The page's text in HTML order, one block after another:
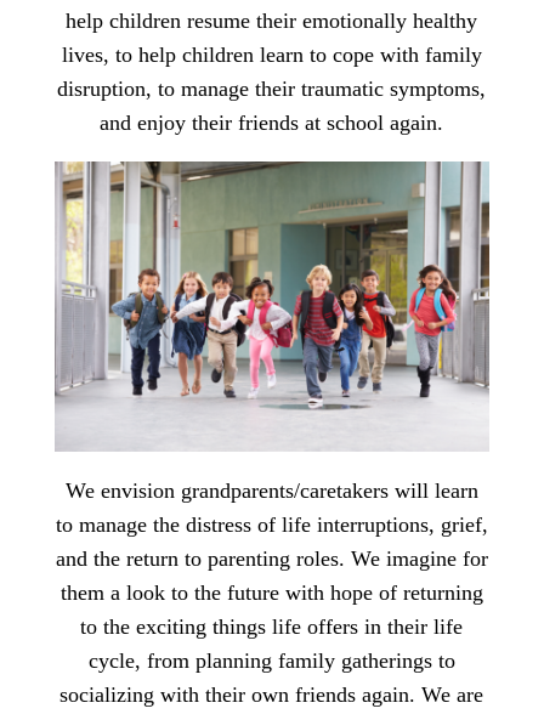
help children resume their emotionally healthy
lives, to help children learn to cope with family
disruption, to manage their traumatic symptoms,
and enjoy their friends at school again.
We envision grandparents/caretakers will learn
to manage the distress of life interruptions, grief,
and the return to parenting roles. We imagine for
them a look to the future with hope of returning
to the exciting things life offers in their life
cycle, from planning family gatherings to
socializing with their own friends again. We are